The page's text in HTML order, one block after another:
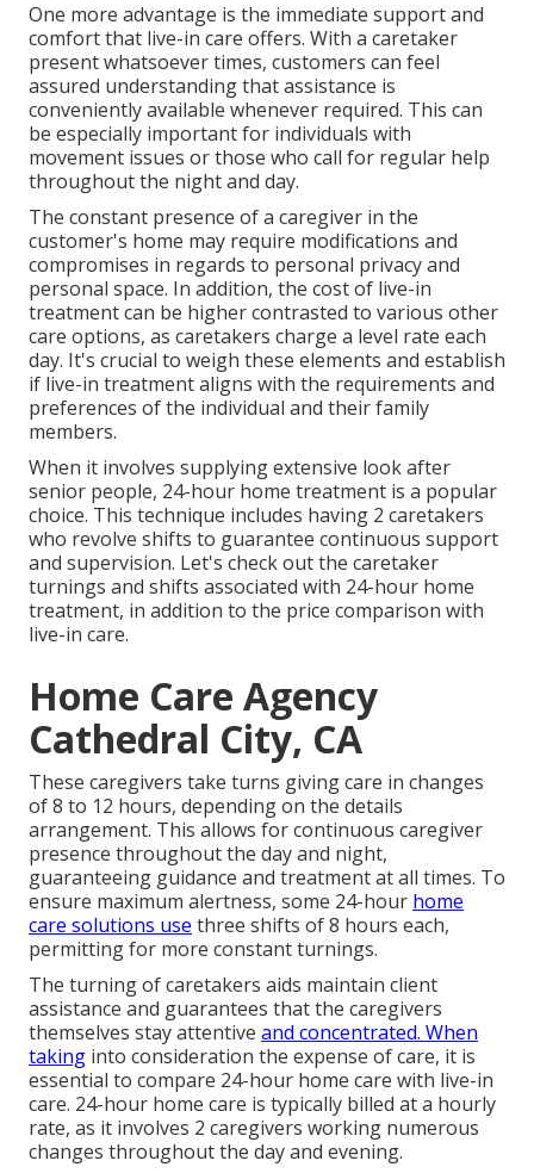
One more advantage is the immediate support and
comfort that live-in care offers. With a caretaker
present whatsoever times, customers can feel
assured understanding that assistance is
conveniently available whenever required. This can
be especially important for individuals with
movement issues or those who call for regular help
throughout the night and day.
The constant presence of a caregiver in the
customer's home may require modifications and
compromises in regards to personal privacy and
personal space. In addition, the cost of live-in
treatment can be higher contrasted to various other
care options, as caretakers charge a level rate each
day. It's crucial to weigh these elements and establish
if live-in treatment aligns with the requirements and
preferences of the individual and their family
members.
When it involves supplying extensive look after
senior people, 24-hour home treatment is a popular
choice. This technique includes having 2 caretakers
who revolve shifts to guarantee continuous support
and supervision. Let's check out the caretaker
turnings and shifts associated with 24-hour home
treatment, in addition to the price comparison with
live-in care.
Home Care Agency
Cathedral City, CA
These caregivers take turns giving care in changes
of 8 to 12 hours, depending on the details
arrangement. This allows for continuous caregiver
presence throughout the day and night,
guaranteeing guidance and treatment at all times. To
ensure maximum alertness, some 24-hour home
care solutions use three shifts of 8 hours each,
permitting for more constant turnings.
The turning of caretakers aids maintain client
assistance and guarantees that the caregivers
themselves stay attentive and concentrated. When
taking into consideration the expense of care, it is
essential to compare 24-hour home care with live-in
care. 24-hour home care is typically billed at a hourly
rate, as it involves 2 caregivers working numerous
changes throughout the day and evening.